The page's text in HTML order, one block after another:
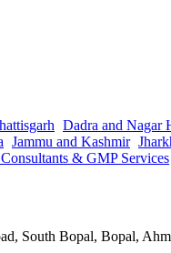
Dadra and Nagar
Jammu and Kashmir
& GMP Services
South Bopal, Bopal,